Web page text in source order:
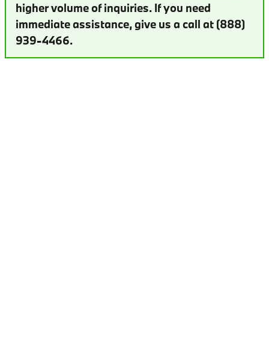
higher volume of inquiries. If you need
immediate assistance, give us a call at (888)
939-4466.